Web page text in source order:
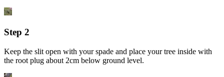
Step 2
Keep the slit open with your spade and place your tree inside with
the root plug about 2cm below ground level.